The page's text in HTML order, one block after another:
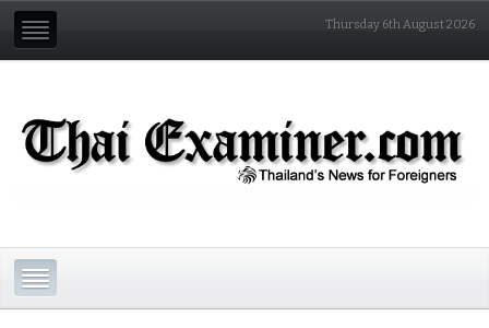
Thursday 6th August 2026